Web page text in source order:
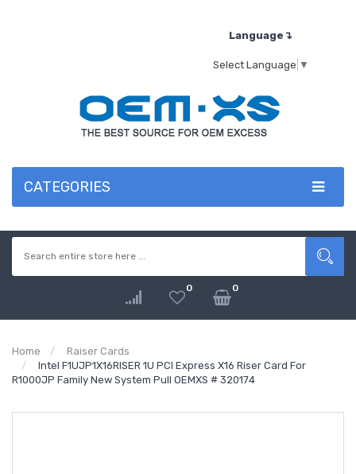
Language↴
Select Language ▼
CATEGORIES
0 0
Home
Raiser Cards
Intel F1UJP1X16RISER 1U PCI Express X16 Riser Card For
R1000JP Family New System Pull OEMXS # 320174